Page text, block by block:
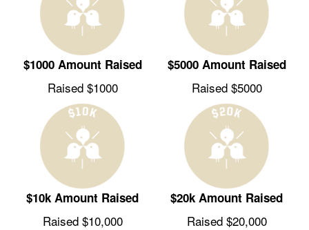
$1000 Amount Raised
Raised $1000
$5000 Amount Raised
Raised $5000
$10k Amount Raised
Raised $10,000
$20k Amount Raised
Raised $20,000